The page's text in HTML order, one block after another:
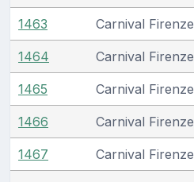
1463 Carnival Firenze
1464 Carnival Firenze
1465 Carnival Firenze
1466 Carnival Firenze
1467 Carnival Firenze